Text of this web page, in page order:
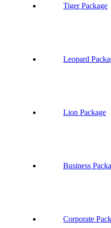
Tiger Package
Leopard
Lion Package
Business
Corporate